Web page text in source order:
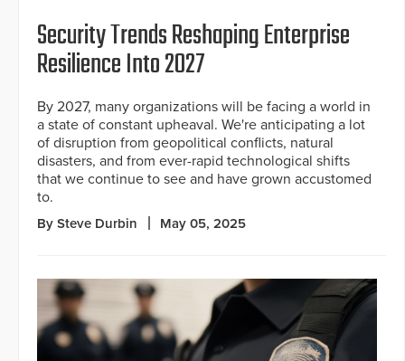
Security Trends Reshaping Enterprise
Resilience Into 2027
By 2027, many organizations will be facing a world in
a state of constant upheaval. We're anticipating a lot
of disruption from geopolitical conflicts, natural
disasters, and from ever-rapid technological shifts
that we continue to see and have grown accustomed
to.
By Steve Durbin May 05, 2025